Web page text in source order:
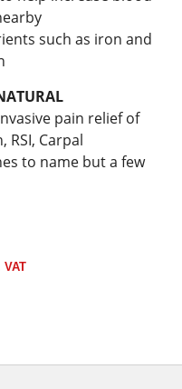
such as iron and
pain relief of
RSI, Carpal
to name but a few
VAT